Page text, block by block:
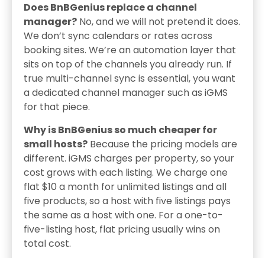
Does BnBGenius replace a channel
manager? No, and we will not pretend it does.
We don’t sync calendars or rates across
booking sites. We’re an automation layer that
sits on top of the channels you already run. If
true multi-channel sync is essential, you want
a dedicated channel manager such as iGMS
for that piece.
Why is BnBGenius so much cheaper for
small hosts? Because the pricing models are
different. iGMS charges per property, so your
cost grows with each listing. We charge one
flat $10 a month for unlimited listings and all
five products, so a host with five listings pays
the same as a host with one. For a one-to-
five-listing host, flat pricing usually wins on
total cost.